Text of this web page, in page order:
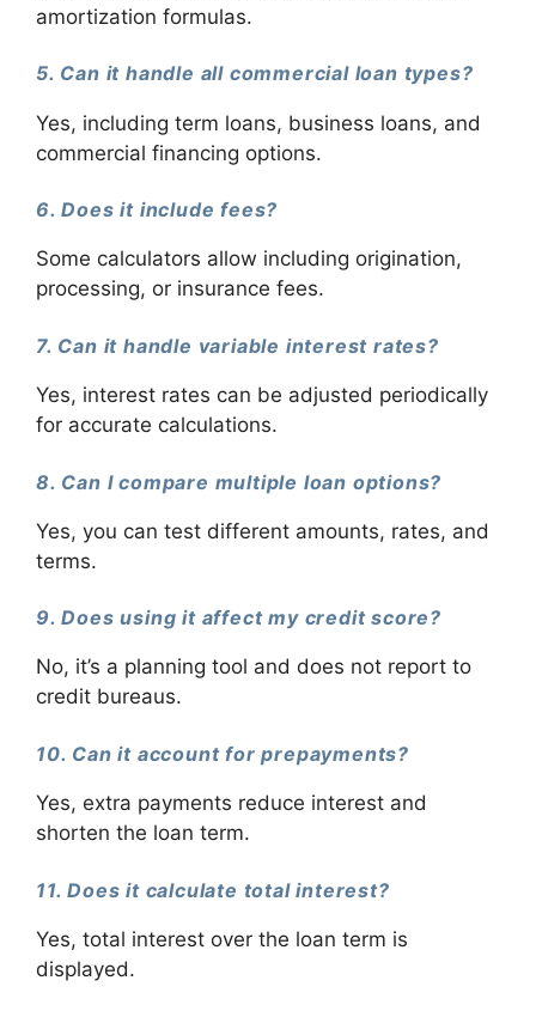
amortization formulas.
5. Can it handle all commercial loan types?
Yes, including term loans, business loans, and
commercial financing options.
6. Does it include fees?
Some calculators allow including origination,
processing, or insurance fees.
7. Can it handle variable interest rates?
Yes, interest rates can be adjusted periodically
for accurate calculations.
8. Can I compare multiple loan options?
Yes, you can test different amounts, rates, and
terms.
9. Does using it affect my credit score?
No, it’s a planning tool and does not report to
credit bureaus.
10. Can it account for prepayments?
Yes, extra payments reduce interest and
shorten the loan term.
11. Does it calculate total interest?
Yes, total interest over the loan term is
displayed.